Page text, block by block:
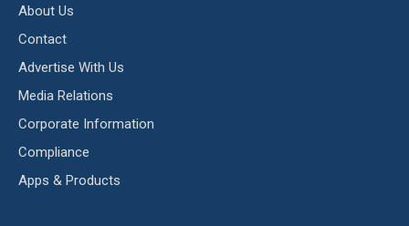
About Us
Contact
Advertise With Us
Media Relations
Corporate Information
Compliance
Apps & Products